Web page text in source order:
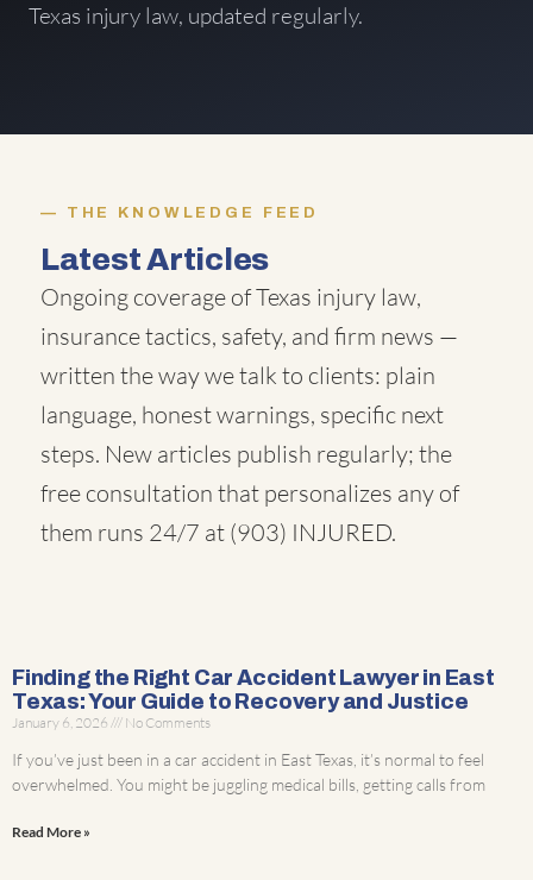
Texas injury law, updated regularly.
THE KNOWLEDGE FEED
Latest Articles
Ongoing coverage of Texas injury law,
insurance tactics, safety, and firm news —
written the way we talk to clients: plain
language, honest warnings, specific next
steps. New articles publish regularly; the
free consultation that personalizes any of
them runs 24/7 at (903) INJURED.
Finding the Right Car Accident Lawyer in East
Texas: Your Guide to Recovery and Justice
January 6, 2026 No Comments
If you’ve just been in a car accident in East Texas, it’s normal to feel
overwhelmed. You might be juggling medical bills, getting calls from
Read More »